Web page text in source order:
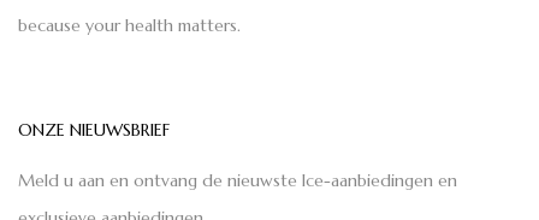
because your health matters.
ONZE NIEUWSBRIEF
Meld u aan en ontvang de nieuwste Ice-aanbiedingen en